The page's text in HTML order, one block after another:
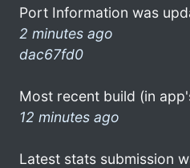
Port Information was
2 minutes ago
dac67fd0
Most recent build (in
12 minutes ago
Latest stats submission